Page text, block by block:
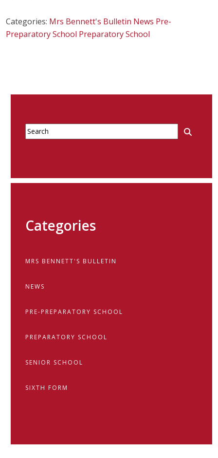
Categories: Mrs Bennett's Bulletin News Pre-
Preparatory School Preparatory School
Categories
MRS BENNETT'S BULLETIN
NEWS
PRE-PREPARATORY SCHOOL
PREPARATORY SCHOOL
SENIOR SCHOOL
SIXTH FORM